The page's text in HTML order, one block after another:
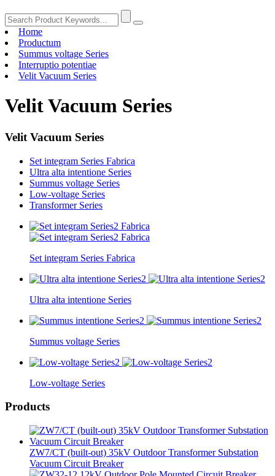
Home
Productum
Summus voltage Series
Interruptio potentiae
Velit Vacuum Series
Velit Vacuum Series
Velit Vacuum Series
Set integram Series Fabrica
Ultra alta intentione Series
Summus voltage Series
Low-voltage Series
Transformer Series
Set integram Series Fabrica
Ultra alta intentione Series
Summus voltage Series
Low-voltage Series
Products
ZW7/CT (built-out) 35kV Outdoor Transformer Substation
Vacuum Circuit Breaker